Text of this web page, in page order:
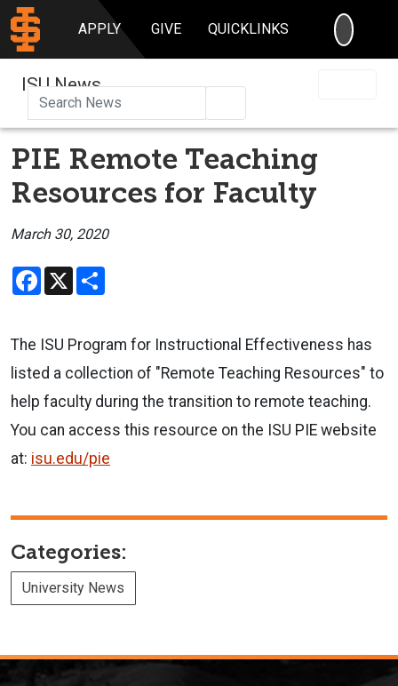
APPLY GIVE QUICKLINKS
ISU News
PIE Remote Teaching
Resources for Faculty
March 30, 2020
Facebook
X
The ISU Program for Instructional Effectiveness has
listed a collection of "Remote Teaching Resources" to
help faculty during the transition to remote teaching.
You can access this resource on the ISU PIE website
at: isu.edu/pie
Categories:
University News